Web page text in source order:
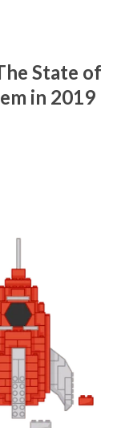
State of
in 2019